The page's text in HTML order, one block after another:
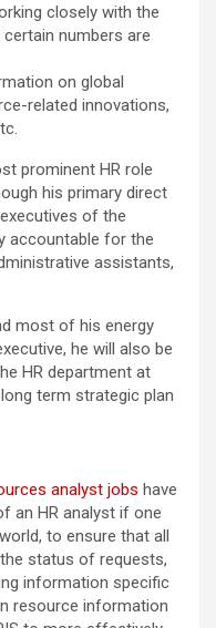
closely with the
numbers are
on global
related innovations,
prominent HR role
his primary direct
of the
accountable for the
assistants,
most of his energy
he will also be
HR department at
term strategic plan
analyst jobs have
an HR analyst if one
to ensure that all
status of requests,
information specific
resource information